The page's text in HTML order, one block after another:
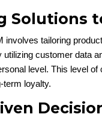
Solutions
involves tailoring
utilizing customer data
level. This level
term loyalty.